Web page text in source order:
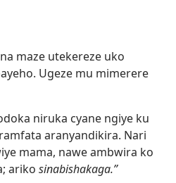
maze utekereze uko
Ugeze mu mimerere
niruka cyane ngiye ku
aranyandikira. Nari
mama, nawe ambwira ko
ariko sinabishakaga.”